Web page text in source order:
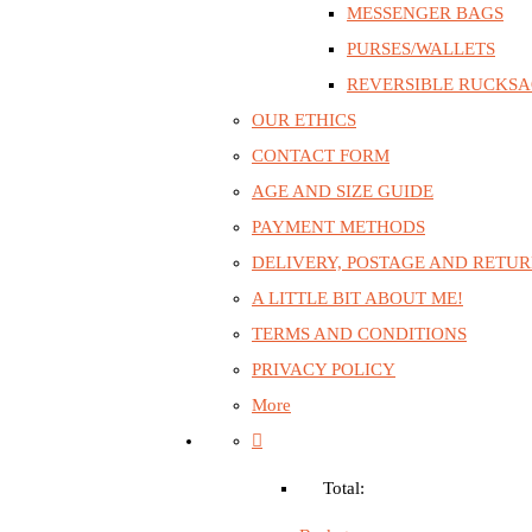
MESSENGER BAGS
PURSES/WALLETS
REVERSIBLE
OUR ETHICS
CONTACT FORM
AGE AND SIZE GUIDE
PAYMENT METHODS
DELIVERY, POSTAGE AND
A LITTLE BIT ABOUT ME!
TERMS AND CONDITIONS
PRIVACY POLICY
More
Total: